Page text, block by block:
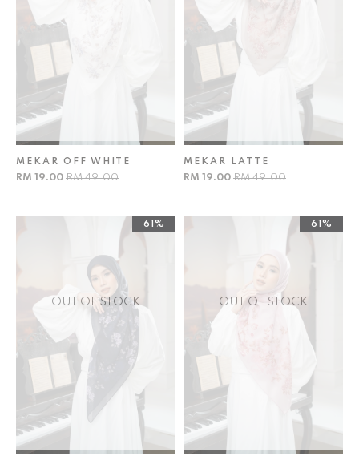
MEKAR OFF WHITE
RM 19.00 RM 49.00
MEKAR LATTE
RM 19.00 RM 49.00
OUT OF STOCK
61%
OUT OF STOCK
61%